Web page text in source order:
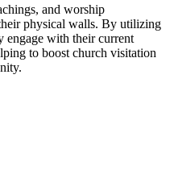
and worship
physical walls. By utilizing
engage with their current
to boost church visitation